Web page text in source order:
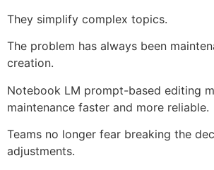
They simplify complex topics.
The problem has always been
creation.
Notebook LM prompt-based editing
maintenance faster and more reliable.
Teams no longer fear breaking the
adjustments.